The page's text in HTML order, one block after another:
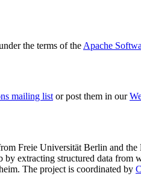
the terms of the Apache
mailing listor post them in our
Freie Universität Berlin and the
extracting structured data
. The project is coordinated by